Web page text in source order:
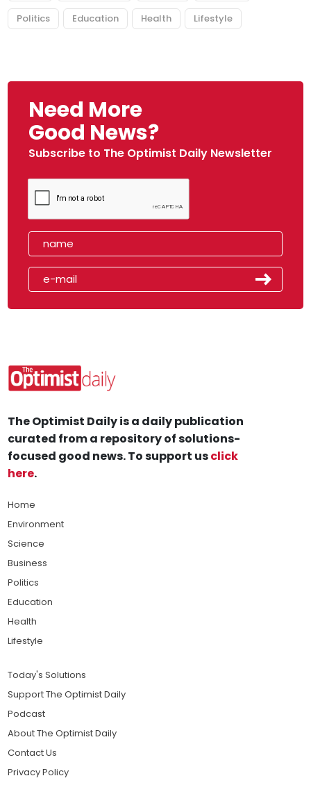
Politics Education Health Lifestyle
Need More
Good News?
Subscribe to The Optimist Daily Newsletter
The Optimist Daily is a daily publication
curated from a repository of solutions-
focused good news. To support usclick
here.
Home
Environment
Science
Business
Politics
Education
Health
Lifestyle
Today's Solutions
Support The Optimist Daily
Podcast
About The Optimist Daily
Contact Us
Privacy Policy